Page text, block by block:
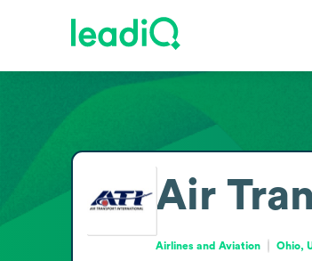
Air
Airlines and Aviation Ohio,